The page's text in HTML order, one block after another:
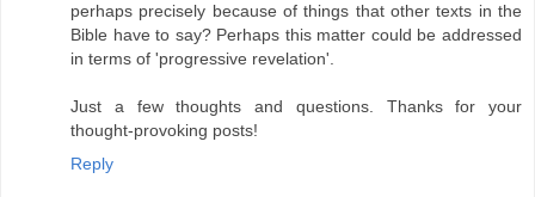
perhaps precisely because of things that other texts in the
Bible have to say? Perhaps this matter could be addressed
in terms of 'progressive revelation'.
Just a few thoughts and questions. Thanks for your
thought-provoking posts!
Reply